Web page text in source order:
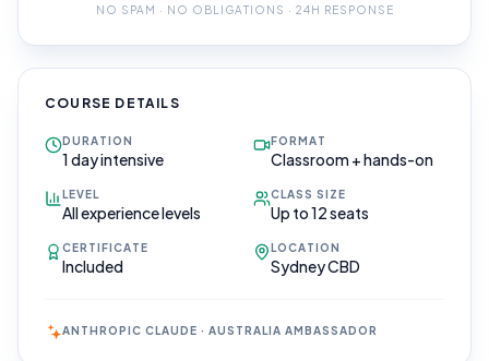
NO SPAM · NO OBLIGATIONS · 24H RESPONSE
COURSE DETAILS
DURATION
1 day intensive
FORMAT
Classroom + hands-on
LEVEL
All experience levels
CLASS SIZE
Up to 12 seats
CERTIFICATE
Included
LOCATION
Sydney CBD
ANTHROPIC CLAUDE · AUSTRALIA AMBASSADOR